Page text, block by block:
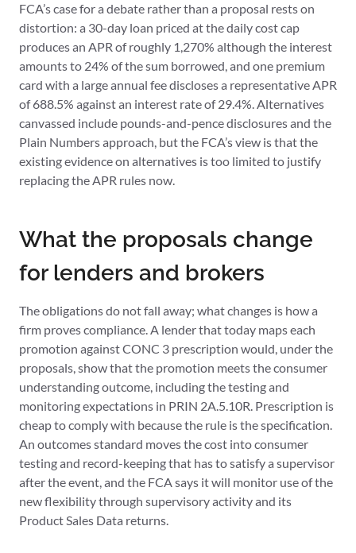
FCA’s case for a debate rather than a proposal rests on
distortion: a 30-day loan priced at the daily cost cap
produces an APR of roughly 1,270% although the interest
amounts to 24% of the sum borrowed, and one premium
card with a large annual fee discloses a representative APR
of 688.5% against an interest rate of 29.4%. Alternatives
canvassed include pounds-and-pence disclosures and the
Plain Numbers approach, but the FCA’s view is that the
existing evidence on alternatives is too limited to justify
replacing the APR rules now.
What the proposals change
for lenders and brokers
The obligations do not fall away; what changes is how a
firm proves compliance. A lender that today maps each
promotion against CONC 3 prescription would, under the
proposals, show that the promotion meets the consumer
understanding outcome, including the testing and
monitoring expectations in PRIN 2A.5.10R. Prescription is
cheap to comply with because the rule is the specification.
An outcomes standard moves the cost into consumer
testing and record-keeping that has to satisfy a supervisor
after the event, and the FCA says it will monitor use of the
new flexibility through supervisory activity and its
Product Sales Data returns.